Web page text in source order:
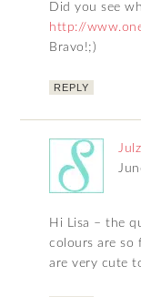
Did you see
http://
Bravo!;)
REPLY
Julz
Hi Lisa – the
colours are so
are very cute